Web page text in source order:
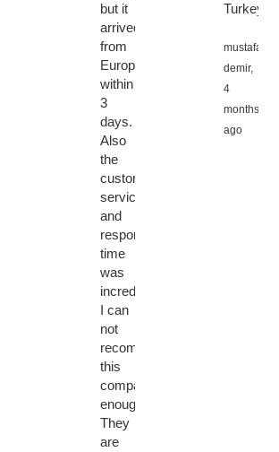
but it
arrived
from
Europe
within
3
days.
Also
the
customer
service
and
response
time
was
incredible.
I can
not
recommend
this
company
enough.
They
are
Turkey
mustafa
demir,
4
months
ago